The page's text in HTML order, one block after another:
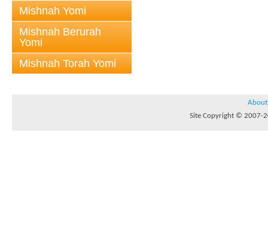
Mishnah Yomi
Mishnah Berurah
Yomi
Mishnah Torah Yomi
About
Site Copyright © 2007-